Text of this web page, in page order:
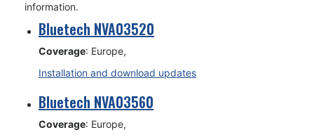
information.
Bluetech NVA03520
Coverage: Europe,
Installation and download updates
Bluetech NVA03560
Coverage: Europe,